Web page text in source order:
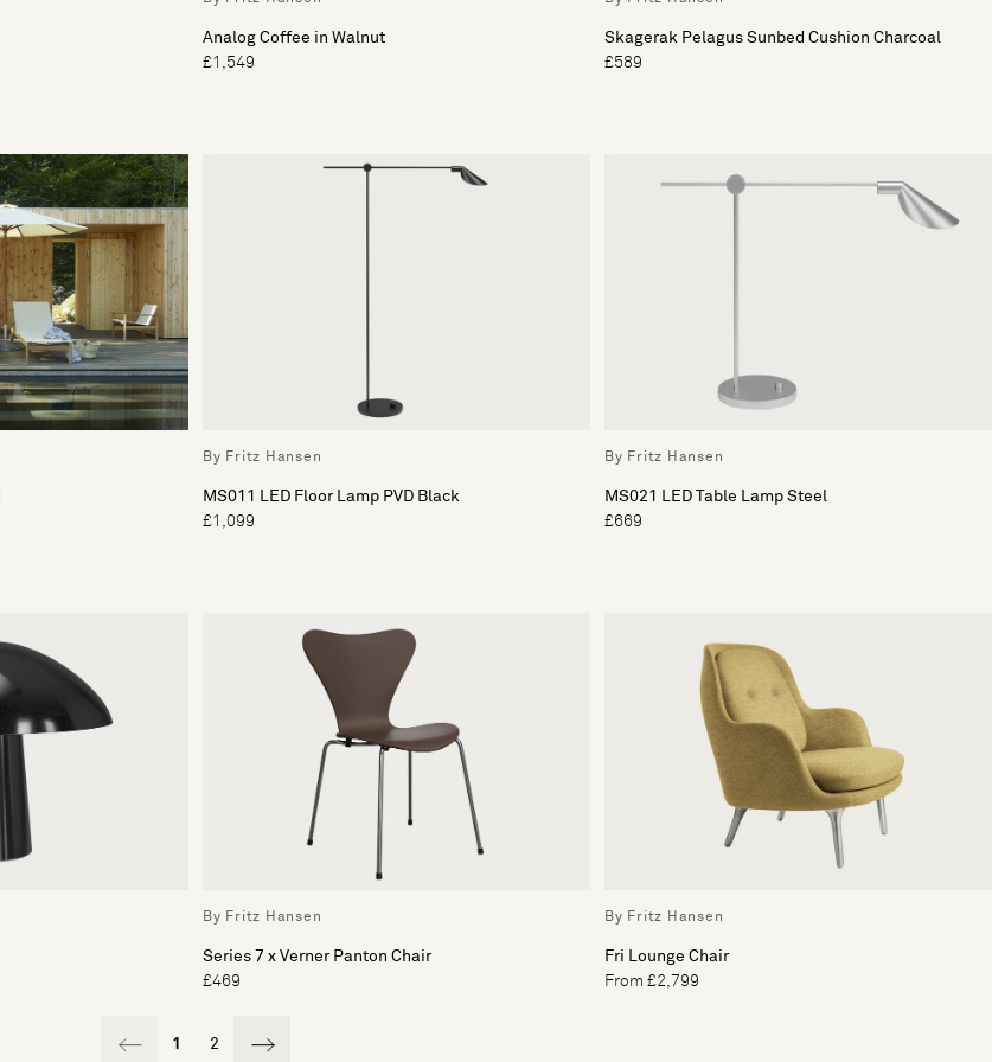
Analog Coffee in Walnut
£1,549
Skagerak Pelagus Sunbed Cushion Charcoal
£589
By Fritz Hansen
MS011 LED Floor Lamp PVD Black
£1,099
By Fritz Hansen
MS021 LED Table Lamp Steel
£669
By Fritz Hansen
Series 7 x Verner Panton Chair
£469
By Fritz Hansen
Fri Lounge Chair
From £2,799
1 2